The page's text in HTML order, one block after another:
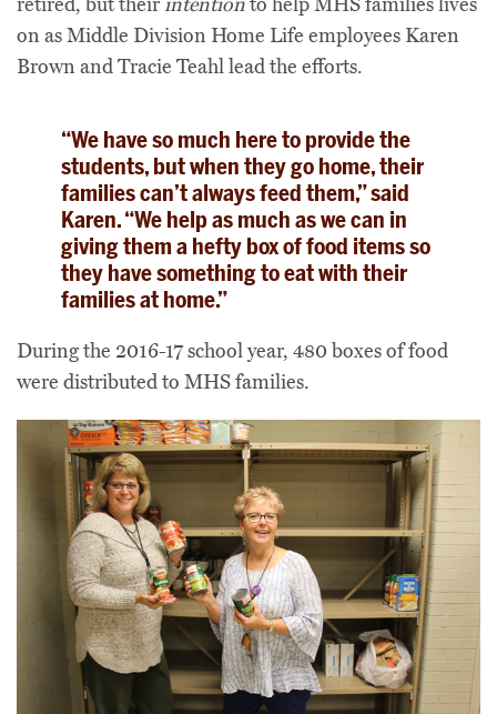
on as Middle Division Home Life employees Karen
Brown and Tracie Teahl lead the efforts.
“We have so much here to provide the
students, but when they go home, their
families can’t always feed them,” said
Karen. “We help as much as we can in
giving them a hefty box of food items so
they have something to eat with their
families at home.”
During the 2016-17 school year, 480 boxes of food
were distributed to MHS families.